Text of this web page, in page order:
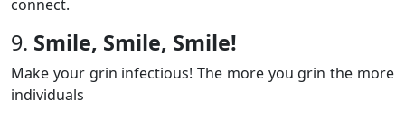
connect.
9. Smile, Smile, Smile!
Make your grin infectious! The more you grin the more
individuals